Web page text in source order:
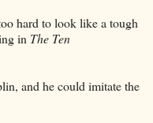
hard to look like a tough
in The Ten
and he could imitate the